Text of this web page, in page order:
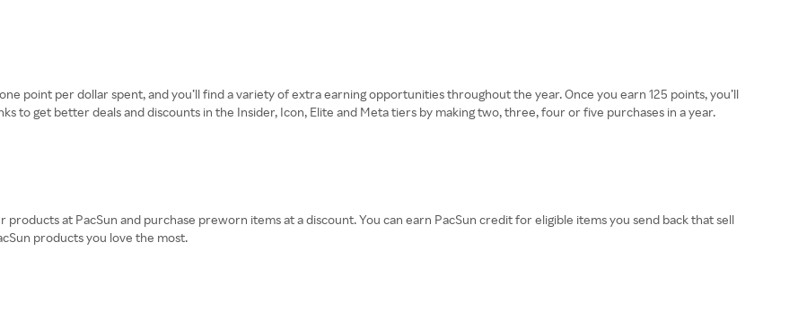
point per dollar spent, and you’ll find a variety of extra earning opportunities throughout the year. Once you earn 125 points, you’ll
to get better deals and discounts in the Insider, Icon, Elite and Meta tiers by making two, three, four or five purchases in a year.
products at PacSun and purchase preworn items at a discount. You can earn PacSun credit for eligible items you send back that sell
products you love the most.